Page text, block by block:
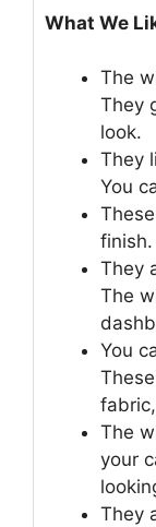
What We
The
They
look.
They
You
They
The
You
The
your
They